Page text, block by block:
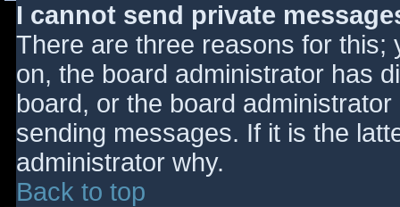
I cannot send private
There are three reasons for this;
on, the board administrator has
board, or the board
sending messages. If it is the
administrator why.
Back to top